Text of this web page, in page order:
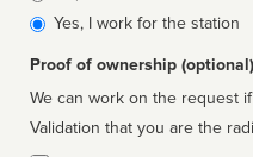
affiliated
Yes, I work for the station
Proof of ownership (optional)
We can work on the request
Validation that you are the